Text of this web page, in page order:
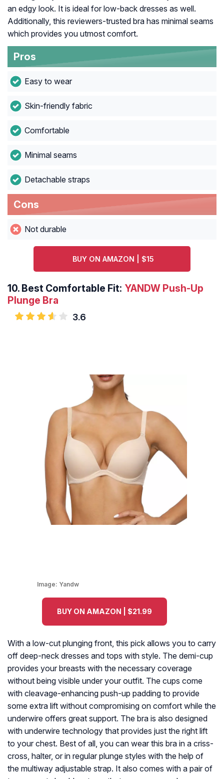
an edgy look. It is ideal for low-back dresses as well.
Additionally, this reviewers-trusted bra has minimal seams
which provides you utmost comfort.
Pros
Easy to wear
Skin-friendly fabric
Comfortable
Minimal seams
Detachable straps
Cons
Not durable
BUY ON AMAZON | $15
10. Best Comfortable Fit: YANDW Push-Up
Plunge Bra
3.6
Image: Yandw
BUY ON AMAZON | $21.99
With a low-cut plunging front, this pick allows you to carry
off deep-neck dresses and tops with style. The demi-cup
provides your breasts with the necessary coverage
without being visible under your outfit. The cups come
with cleavage-enhancing push-up padding to provide
some extra lift without compromising on comfort while the
underwire offers great support. The bra is also designed
with underwire technology that provides just the right lift
to your chest. Best of all, you can wear this bra in a criss-
cross, halter, or in regular plunge styles with the help of
the multiway adjustable strap. It also comes with a pair of